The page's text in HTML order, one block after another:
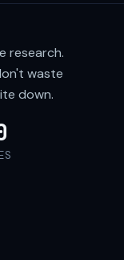
research.
waste
down.